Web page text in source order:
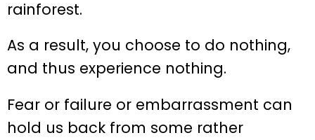
rainforest.
As a result, you choose to do nothing,
and thus experience nothing.
Fear or failure or embarrassment can
hold us back from some rather